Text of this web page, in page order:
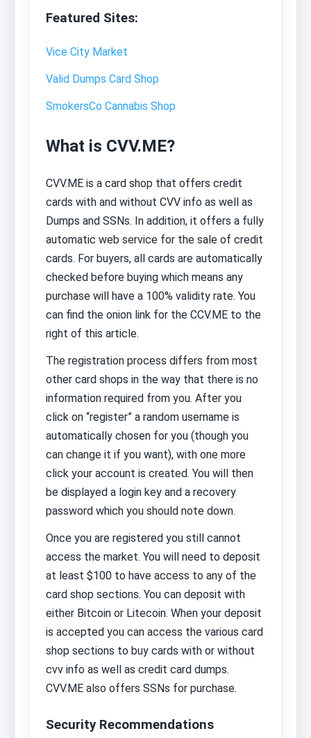
Featured Sites:
Vice City Market
Valid Dumps Card Shop
SmokersCo Cannabis Shop
What is CVV.ME?
CVV.ME is a card shop that offers credit
cards with and without CVV info as well as
Dumps and SSNs. In addition, it offers a fully
automatic web service for the sale of credit
cards. For buyers, all cards are automatically
checked before buying which means any
purchase will have a 100% validity rate. You
can find the onion link for the CCV.ME to the
right of this article.
The registration process differs from most
other card shops in the way that there is no
information required from you. After you
click on “register” a random username is
automatically chosen for you (though you
can change it if you want), with one more
click your account is created. You will then
be displayed a login key and a recovery
password which you should note down.
Once you are registered you still cannot
access the market. You will need to deposit
at least $100 to have access to any of the
card shop sections. You can deposit with
either Bitcoin or Litecoin. When your deposit
is accepted you can access the various card
shop sections to buy cards with or without
cvv info as well as credit card dumps.
CVV.ME also offers SSNs for purchase.
Security Recommendations